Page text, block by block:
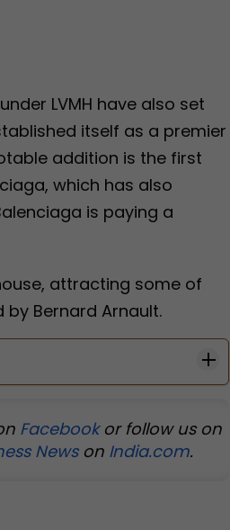
LVMH have also set
itself as a premier
addition is the first
which has also
is paying a
attracting some of
Bernard Arnault.
Facebookor follow us on
Newson India.com.